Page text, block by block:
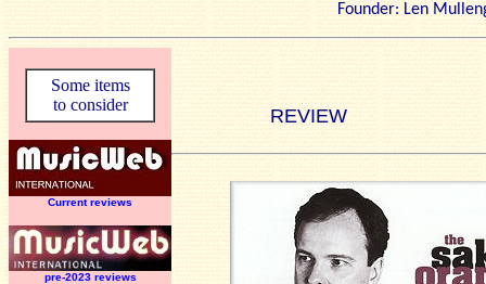
Founder: Len
Some items
to consider
Current reviews
pre-2023 reviews
REVIEW